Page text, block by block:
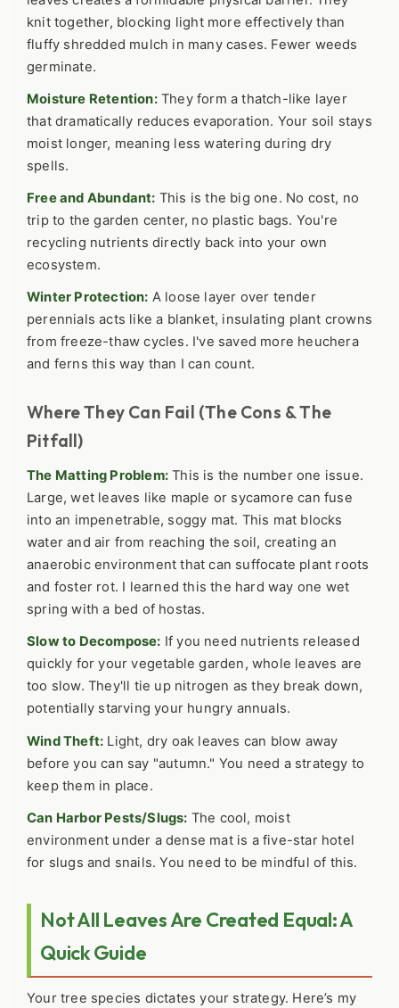
knit together, blocking light more effectively than
fluffy shredded mulch in many cases. Fewer weeds
germinate.
Moisture Retention:They form a thatch-like layer
that dramatically reduces evaporation. Your soil stays
moist longer, meaning less watering during dry
spells.
Free and Abundant: This is the big one. No cost, no
trip to the garden center, no plastic bags. You're
recycling nutrients directly back into your own
ecosystem.
Winter Protection: A loose layer over tender
perennials acts like a blanket, insulating plant crowns
from freeze-thaw cycles. I've saved more heuchera
and ferns this way than I can count.
Where They Can Fail (The Cons & The
Pitfall)
The Matting Problem: This is the number one issue.
Large, wet leaves like maple or sycamore can fuse
into an impenetrable, soggy mat. This mat blocks
water and air from reaching the soil, creating an
anaerobic environment that can suffocate plant roots
and foster rot. I learned this the hard way one wet
spring with a bed of hostas.
Slow to Decompose: If you need nutrients released
quickly for your vegetable garden, whole leaves are
too slow. They'll tie up nitrogen as they break down,
potentially starving your hungry annuals.
Wind Theft: Light, dry oak leaves can blow away
before you can say "autumn." You need a strategy to
keep them in place.
Can Harbor Pests/Slugs: The cool, moist
environment under a dense mat is a five-star hotel
for slugs and snails. You need to be mindful of this.
Not All Leaves Are Created Equal: A
Quick Guide
Your tree species dictates your strategy. Here’s my